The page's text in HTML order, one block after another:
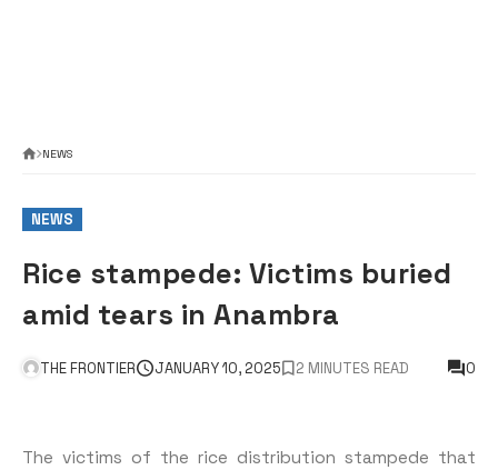
NEWS
NEWS
Rice stampede: Victims buried
amid tears in Anambra
THE FRONTIER JANUARY 10, 2025 2 MINUTES READ 0
The victims of the rice distribution stampede that